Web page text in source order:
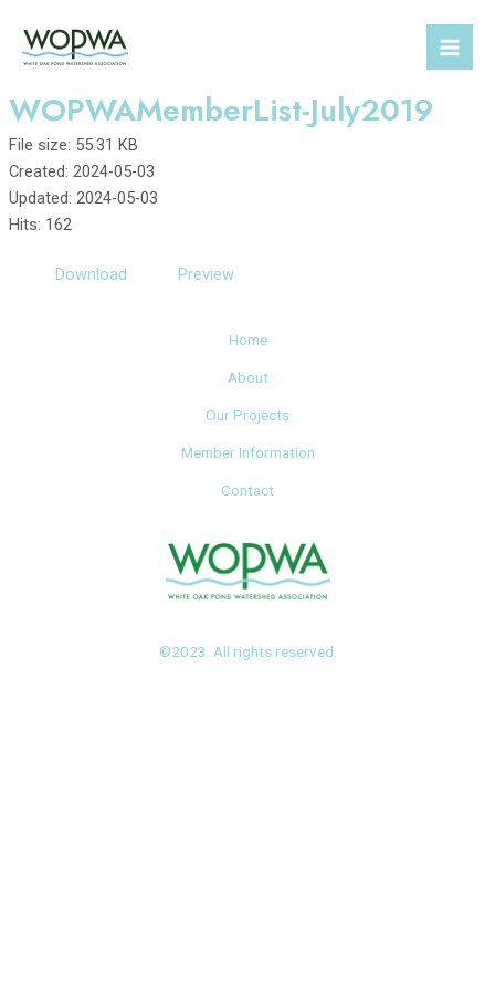
content
WOPWAMemberList-July2019
File size: 55.31 KB
Created: 2024-05-03
Updated: 2024-05-03
Hits: 162
Download Preview
Home
About
Our Projects
Member Information
Contact
©2023. All rights reserved.